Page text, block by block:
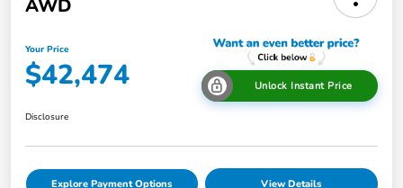
AWD
Your Price
$42,474 Unlock Instant Price
Disclosure
Explore Payment Options View Details